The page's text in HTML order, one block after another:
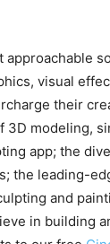
approachable
visual
their
3D modeling,
app; the
the leading-
and
in building